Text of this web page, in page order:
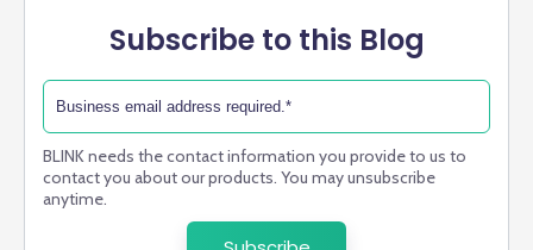
Subscribe to this Blog
BLINK needs the contact information you provide to us to
contact you about our products. You may unsubscribe
anytime.